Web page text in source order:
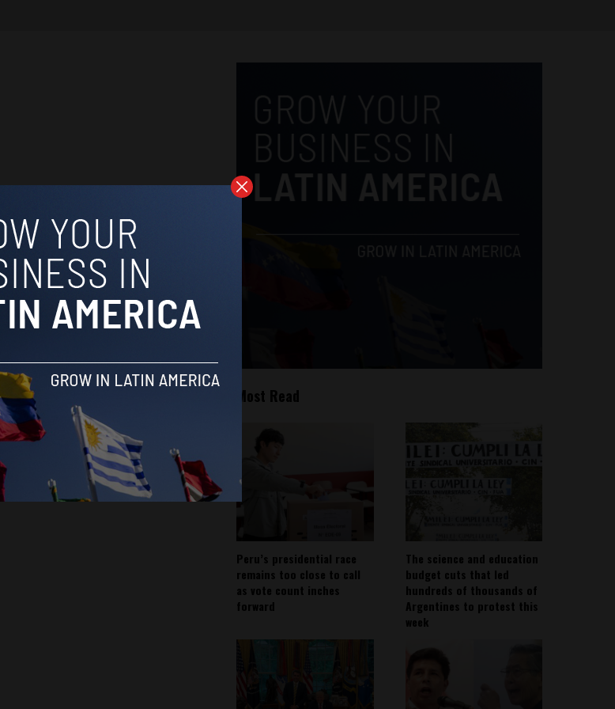
Most Read
Peru’s presidential race
remains too close to call
as vote count inches
forward
The science and education
budget cuts that led
hundreds of thousands of
Argentines to protest this
week